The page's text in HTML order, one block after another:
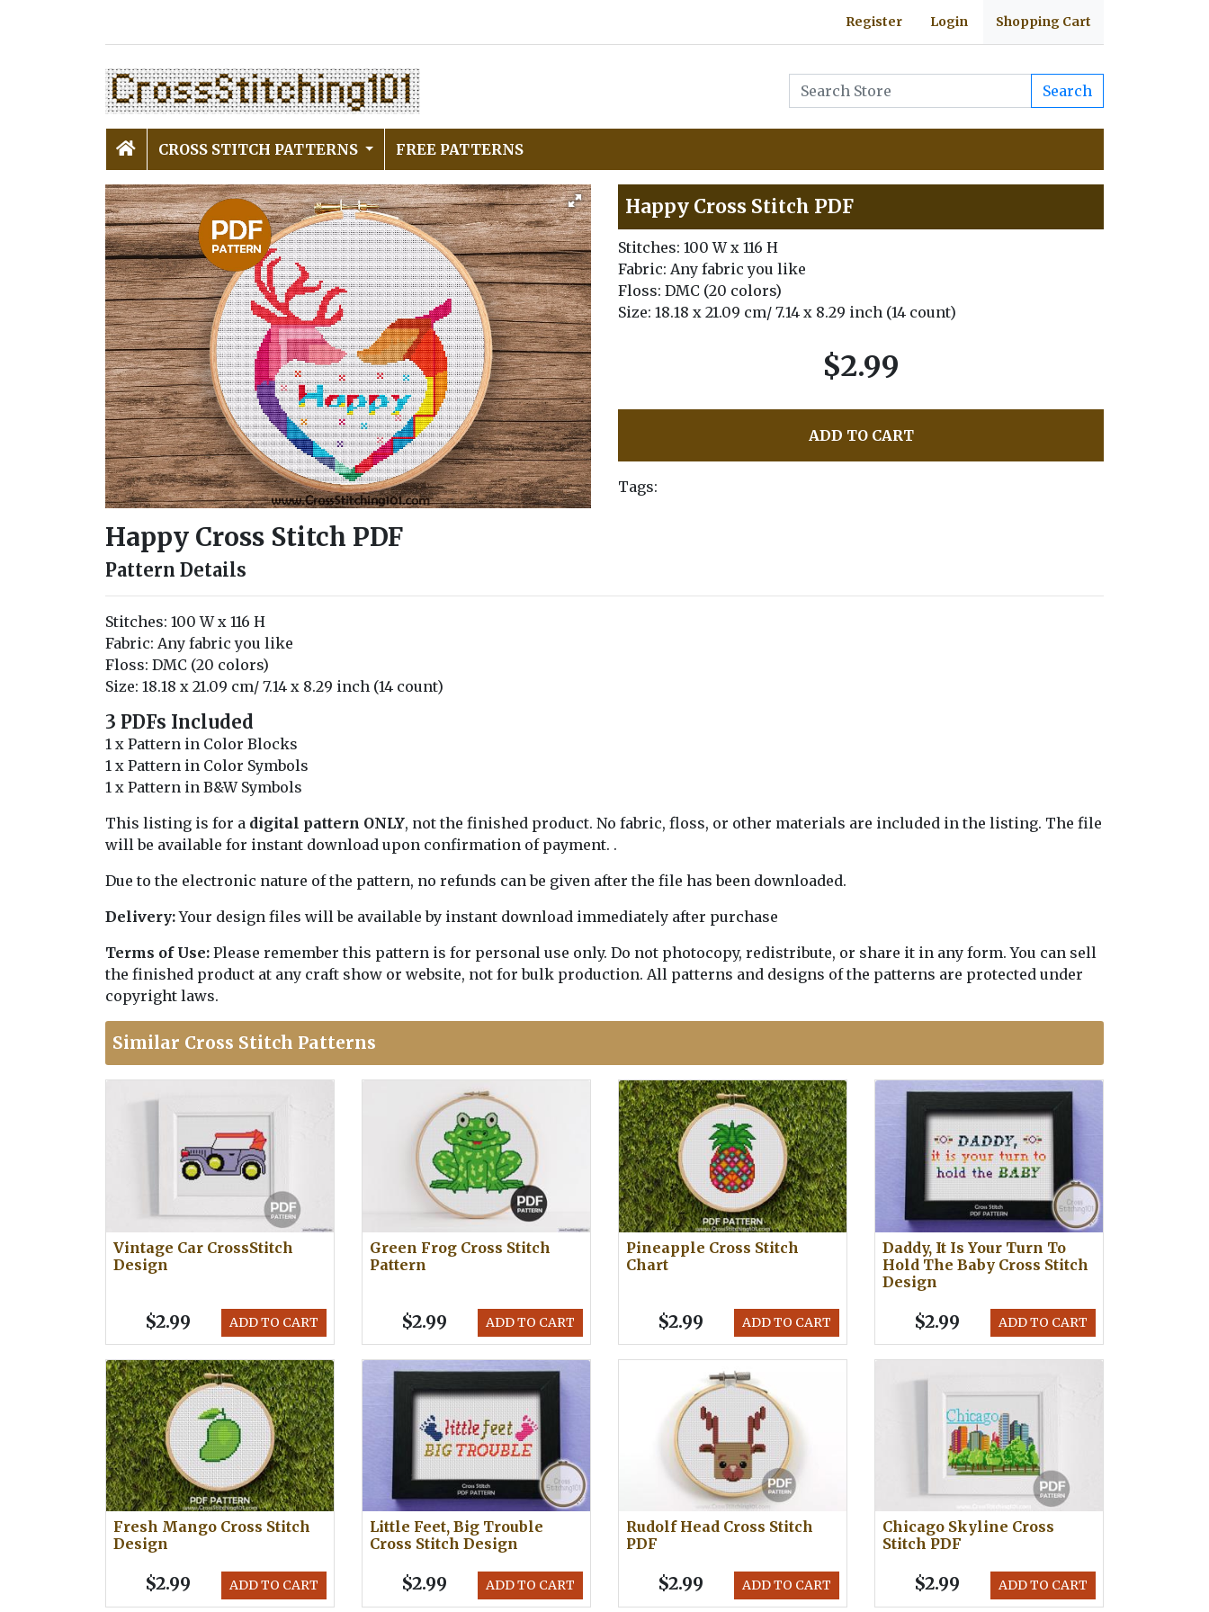
Register Login Shopping Cart
Search
CROSS STITCH PATTERNS FREE PATTERNS
Happy Cross Stitch PDF
Stitches: 100 W x 116 H
Fabric: Any fabric you like
Floss: DMC (20 colors)
Size: 18.18 x 21.09 cm/ 7.14 x 8.29 inch (14 count)
$2.99
ADD TO CART
Tags:
Happy Cross Stitch PDF
Pattern Details
Stitches: 100 W x 116 H
Fabric: Any fabric you like
Floss: DMC (20 colors)
Size: 18.18 x 21.09 cm/ 7.14 x 8.29 inch (14 count)
3 PDFs Included
1 x Pattern in Color Blocks
1 x Pattern in Color Symbols
1 x Pattern in B&W Symbols
This listing is for a digital pattern ONLY, not the finished product. No fabric, floss, or other materials are included in the listing. The file
will be available for instant download upon confirmation of payment. .
Due to the electronic nature of the pattern, no refunds can be given after the file has been downloaded.
Delivery:Your design files will be available by instant download immediately after purchase
Terms of Use: Please remember this pattern is for personal use only. Do not photocopy, redistribute, or share it in any form. You can sell
the finished product at any craft show or website, not for bulk production. All patterns and designs of the patterns are protected under
copyright laws.
Similar Cross Stitch Patterns
Vintage Car CrossStitch
Design
ADD TO CART
$2.99
Green Frog Cross Stitch
Pattern
ADD TO CART
$2.99
Pineapple Cross Stitch
Chart
ADD TO CART
$2.99
Daddy, It Is Your Turn To
Hold The Baby Cross Stitch
Design
ADD TO CART
$2.99
Fresh Mango Cross Stitch
Design
ADD TO CART
$2.99
Little Feet, Big Trouble
Cross Stitch Design
ADD TO CART
$2.99
Rudolf Head Cross Stitch
PDF
ADD TO CART
$2.99
Chicago Skyline Cross
Stitch PDF
ADD TO CART
$2.99